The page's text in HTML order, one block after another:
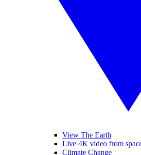
View The Earth
Live 4K video from
Climate Change